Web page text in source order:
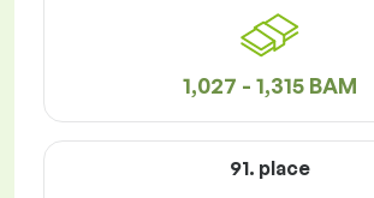
1,027 - 1,315 BAM
91. place